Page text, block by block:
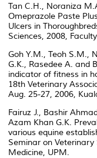
Tan C.H., Noraniza
Omeprazole Paste
Ulcers in
Sciences, 2008,
Goh Y.M., Teoh S.M.,
G.K., Rasedee A. and
indicator of fitness in
18th Veterinary
Aug. 25-27, 2006,
Fairuz J., Bashir
Azam Khan G.K.
various equine
Seminar on
Medicine, UPM.